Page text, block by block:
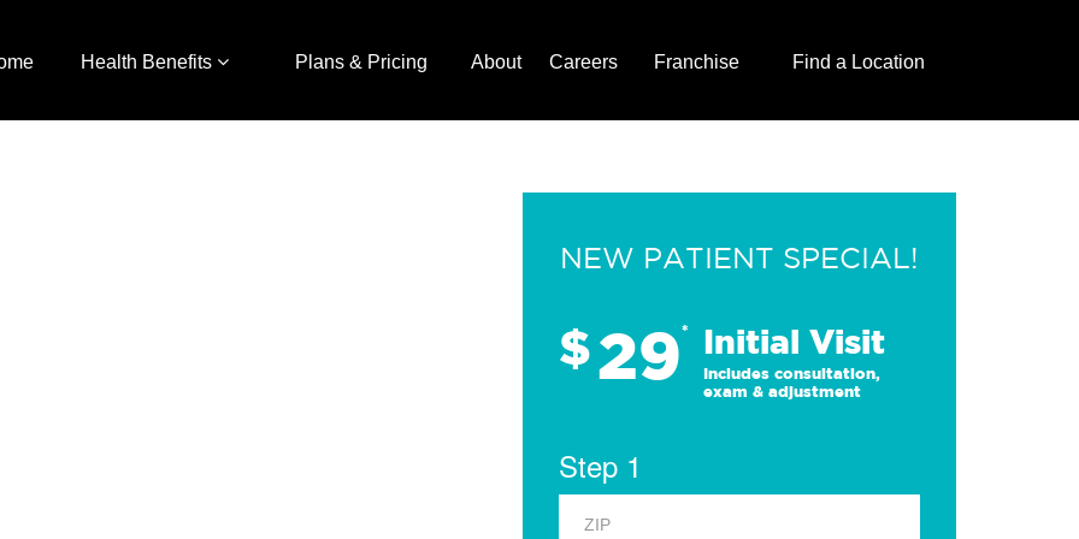
Health Benefits Plans & Pricing About Careers Franchise Find a Location
NEW PATIENT SPECIAL!
$29* Initial Visit
Includes consultation,
exam & adjustment
Step 1